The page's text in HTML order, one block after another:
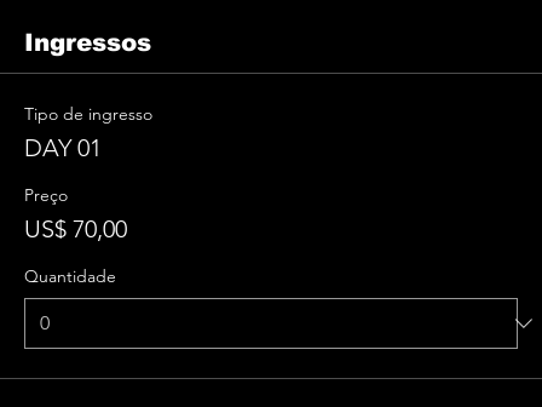
add your own Event Headline, click Add Headline. And when
you’re done, click Save and your work will be saved in your Event
Editor. You can choose what events appear on your page.
Ingressos
Tipo de ingresso
DAY 01
Preço
US$ 70,00
Quantidade